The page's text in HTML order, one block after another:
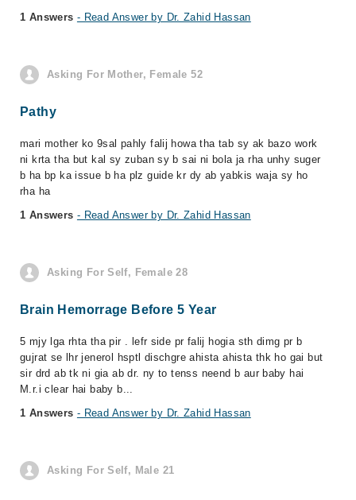
1 Answers - Read Answer by Dr. Zahid Hassan
Asking For Mother, Female 52
Pathy
mari mother ko 9sal pahly falij howa tha tab sy ak bazo work
ni krta tha but kal sy zuban sy b sai ni bola ja rha unhy suger
b ha bp ka issue b ha plz guide kr dy ab yabkis waja sy ho
rha ha
1 Answers - Read Answer by Dr. Zahid Hassan
Asking For Self, Female 28
Brain Hemorrage Before 5 Year
5 mjy lga rhta tha pir . lefr side pr falij hogia sth dimg pr b
gujrat se lhr jenerol hsptl dischgre ahista ahista thk ho gai but
sir drd ab tk ni gia ab dr. ny to tenss neend b aur baby hai
M.r.i clear hai baby b...
1 Answers - Read Answer by Dr. Zahid Hassan
Asking For Self, Male 21